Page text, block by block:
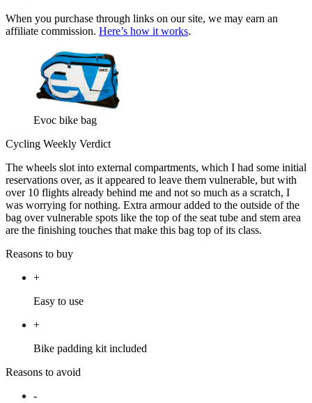
When you purchase through links on our site, we may earn an
affiliate commission. Here’s how it works.
Evoc bike bag
Cycling Weekly Verdict
The wheels slot into external compartments, which I had some initial
reservations over, as it appeared to leave them vulnerable, but with
over 10 flights already behind me and not so much as a scratch, I
was worrying for nothing. Extra armour added to the outside of the
bag over vulnerable spots like the top of the seat tube and stem area
are the finishing touches that make this bag top of its class.
Reasons to buy
+
Easy to use
+
Bike padding kit included
Reasons to avoid
-